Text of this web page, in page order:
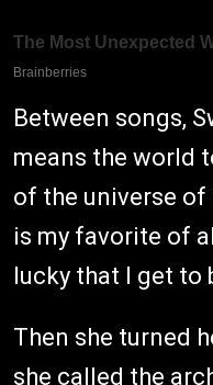
Between songs,
means the world
of the universe of
is my favorite of
lucky that I get to
Then she turned
she called the